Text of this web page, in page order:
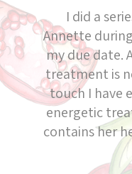
I did a
Annette
my due date.
treatment is
touch I have
energetic
contains her